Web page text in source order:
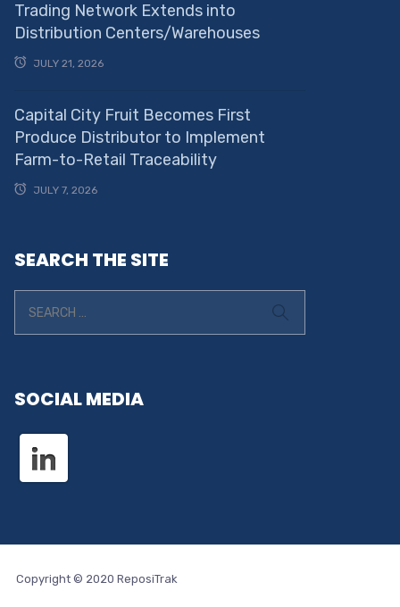
Trading Network Extends into
Distribution Centers/Warehouses
JULY 21, 2026
Capital City Fruit Becomes First
Produce Distributor to Implement
Farm-to-Retail Traceability
JULY 7, 2026
SEARCH THE SITE
SOCIAL MEDIA
Copyright © 2020 ReposiTrak